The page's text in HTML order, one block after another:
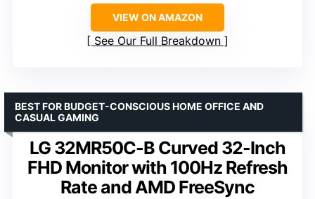
VIEW ON AMAZON
See Our Full Breakdown
LG 32MR50C-B Curved 32-Inch
FHD Monitor with 100Hz Refresh
Rate and AMD FreeSync
BEST FOR BUDGET-CONSCIOUS HOME OFFICE AND
CASUAL GAMING